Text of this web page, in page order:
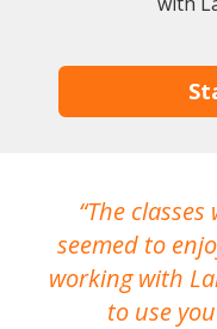
The
seemed to
working with
to use